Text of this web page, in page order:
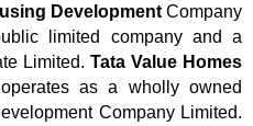
Development Company
limited company and a
Limited. Tata Value Homes
as a wholly owned
Company Limited.